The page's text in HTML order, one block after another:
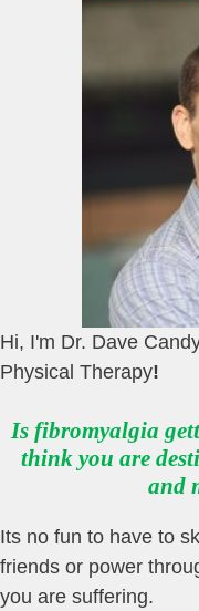
Hi, I'm Dr. Dave
Physical Therapy!
Is fibromyalgia
think you are
and
Its no fun to have to
friends or power
you are suffering.